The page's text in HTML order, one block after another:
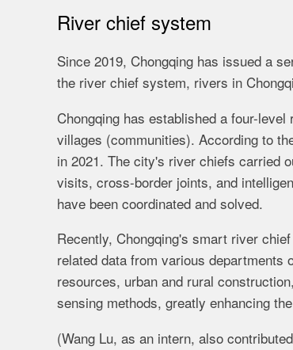
River chief system
Since 2019, Chongqing has issued a
the river chief system, rivers in
Chongqing has established a four-
villages (communities). According to
in 2021. The city's river chiefs carried
visits, cross-border joints, and
have been coordinated and solved.
Recently, Chongqing's smart river
related data from various departments
resources, urban and rural
sensing methods, greatly enhancing
(Wang Lu, as an intern, also